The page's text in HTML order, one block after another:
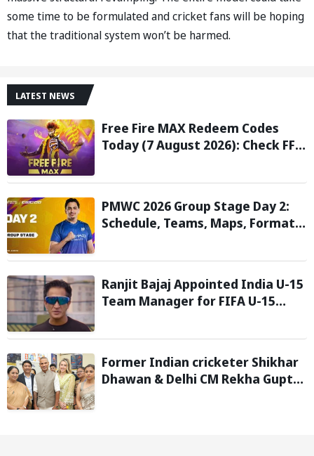
some time to be formulated and cricket fans will be hoping
that the traditional system won’t be harmed.
LATEST NEWS
Free Fire MAX Redeem Codes
Today (7 August 2026): Check FF
PMWC 2026 Group Stage Day 2:
Schedule, Teams, Maps, Format,
Ranjit Bajaj Appointed India U-15
Team Manager for FIFA U-15
Former Indian cricketer Shikhar
Dhawan & Delhi CM Rekha Gupta